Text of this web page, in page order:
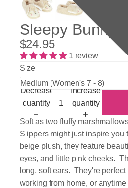
Sleepy Bunny
$24.95
1 review
Size
Decrease
quantity
Increase
quantity
Soft as two fluffy
Slippers might just inspire you
beige plush, they feature
eyes, and little pink cheeks.
long, soft ears. They're
working from home, or